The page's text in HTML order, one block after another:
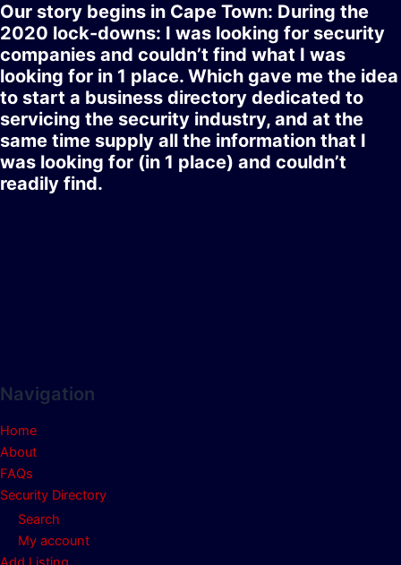
Our story begins in Cape Town: During the
2020 lock-downs: I was looking for security
companies and couldn’t find what I was
looking for in 1 place. Which gave me the idea
to start a business directory dedicated to
servicing the security industry, and at the
same time supply all the information that I
was looking for (in 1 place) and couldn’t
readily find.
Navigation
Home
About
FAQs
Security Directory
Search
My account